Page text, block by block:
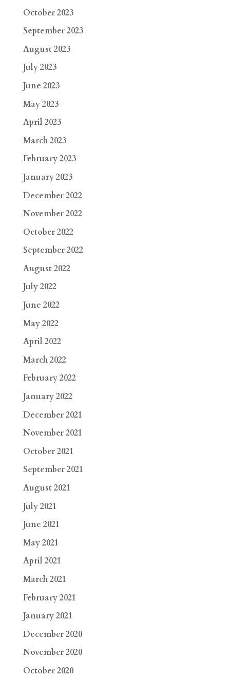
October 2023
September 2023
August 2023
July 2023
June 2023
May 2023
April 2023
March 2023
February 2023
January 2023
December 2022
November 2022
October 2022
September 2022
August 2022
July 2022
June 2022
May 2022
April 2022
March 2022
February 2022
January 2022
December 2021
November 2021
October 2021
September 2021
August 2021
July 2021
June 2021
May 2021
April 2021
March 2021
February 2021
January 2021
December 2020
November 2020
October 2020